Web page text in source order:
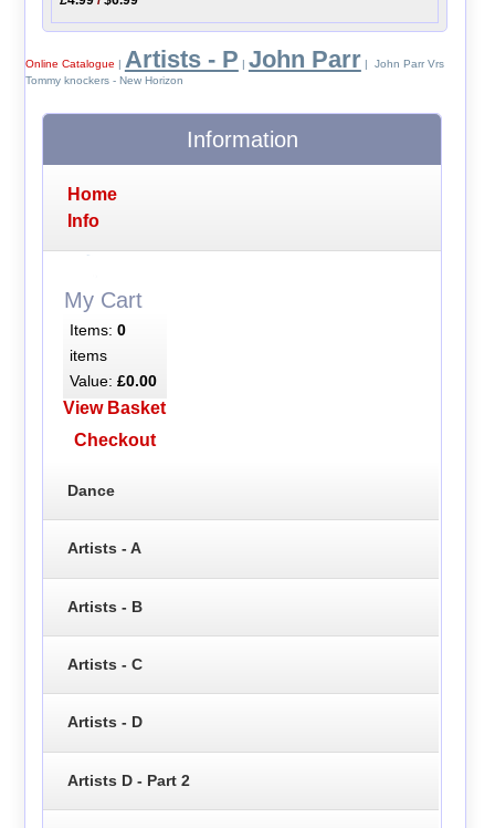
Online Catalogue | Artists - P | John Parr | John Parr Vrs
Tommy knockers - New Horizon
Information
Home
Info
My Cart
Items: 0
items
Value: £0.00
View Basket
Checkout
Dance
Artists - A
Artists - B
Artists - C
Artists - D
Artists D - Part 2